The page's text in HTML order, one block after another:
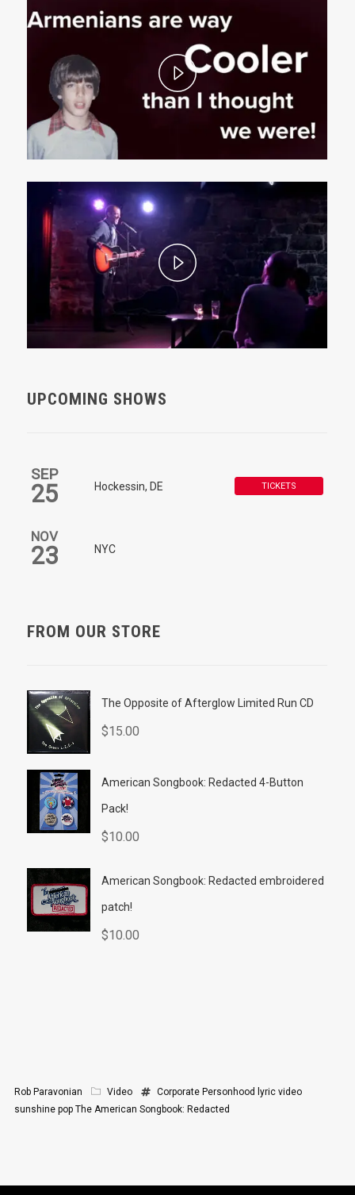
UPCOMING SHOWS
SEP
25 Hockessin, DE TICKETS
NOV
23 NYC
FROM OUR STORE
The Opposite of Afterglow Limited Run CD
$15.00
American Songbook: Redacted 4-Button
Pack!
$10.00
American Songbook: Redacted embroidered
patch!
$10.00
Rob Paravonian Video Corporate Personhood lyric video
sunshine pop The American Songbook: Redacted